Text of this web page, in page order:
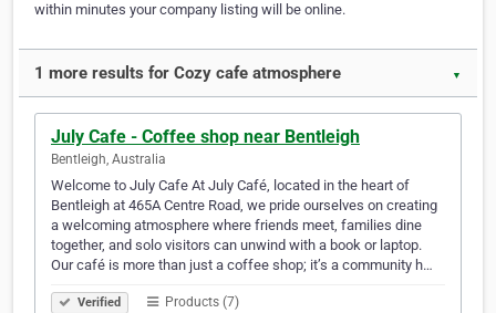
within minutes your company listing will be online.
1 more results for Cozy cafe atmosphere ▼
July Cafe - Coffee shop near Bentleigh
Bentleigh, Australia
Welcome to July Cafe At July Café, located in the heart of
Bentleigh at 465A Centre Road, we pride ourselves on creating
a welcoming atmosphere where friends meet, families dine
together, and solo visitors can unwind with a book or laptop.
Our café is more than just a coffee shop; it’s a community h…
Verified Products (7)